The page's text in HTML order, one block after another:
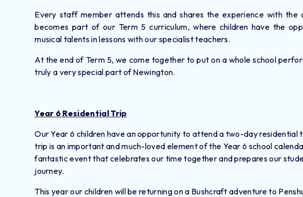
Every staff member attends this and shares the experience with the
becomes part of our Term 5 curriculum, where children have the
musical talents in lessons with our specialist teachers.
At the end of Term 5, we come together to put on a whole school
truly a very special part of Newington.
Year 6 Residential Trip
Our Year 6 children have an opportunity to attend a two-day residential
trip is an important and much-loved element of the Year 6 school
fantastic event that celebrates our time together and prepares our
journey.
This year our children will be returning on a Bushcraft adventure to